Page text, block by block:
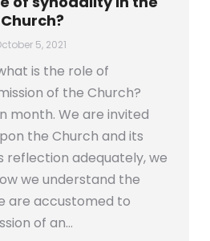
5, 2021
is the role of
of the Church?
month. We are invited
the Church and its
reflection adequately, we
we understand the
are accustomed to
of an…